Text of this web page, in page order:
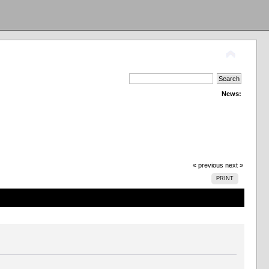
News:
« previous next »
PRINT